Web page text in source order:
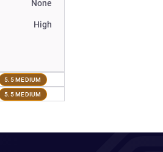
None
High
5.5 MEDIUM
5.5 MEDIUM